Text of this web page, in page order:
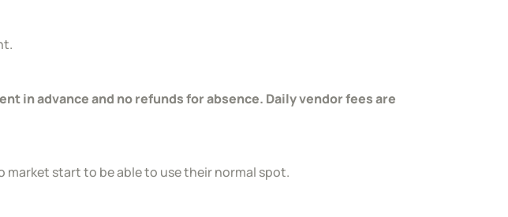
in advance and no refunds for absence. Daily vendor fees are
market start to be able to use their normal spot.